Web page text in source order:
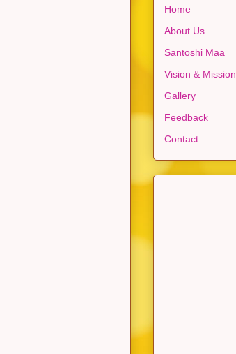
Home
About Us
Santoshi Maa
Vision & Mission
Gallery
Feedback
Contact